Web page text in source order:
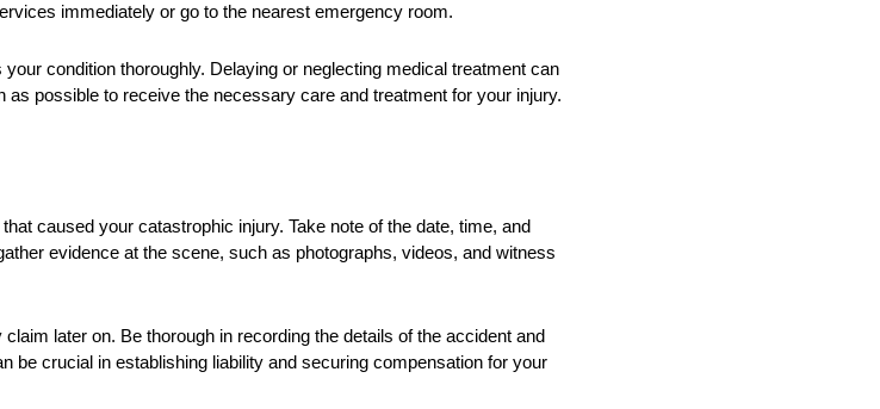
immediately or go to the nearest emergency room.
condition thoroughly. Delaying or neglecting medical treatment can
possible to receive the necessary care and treatment for your injury.
caused your catastrophic injury. Take note of the date, time, and
evidence at the scene, such as photographs, videos, and witness
later on. Be thorough in recording the details of the accident and
crucial in establishing liability and securing compensation for your